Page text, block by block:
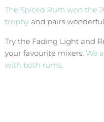
The Spiced Rum won the
trophy and pairs
Try the Fading Light and
your favourite mixers. We
with both rums.